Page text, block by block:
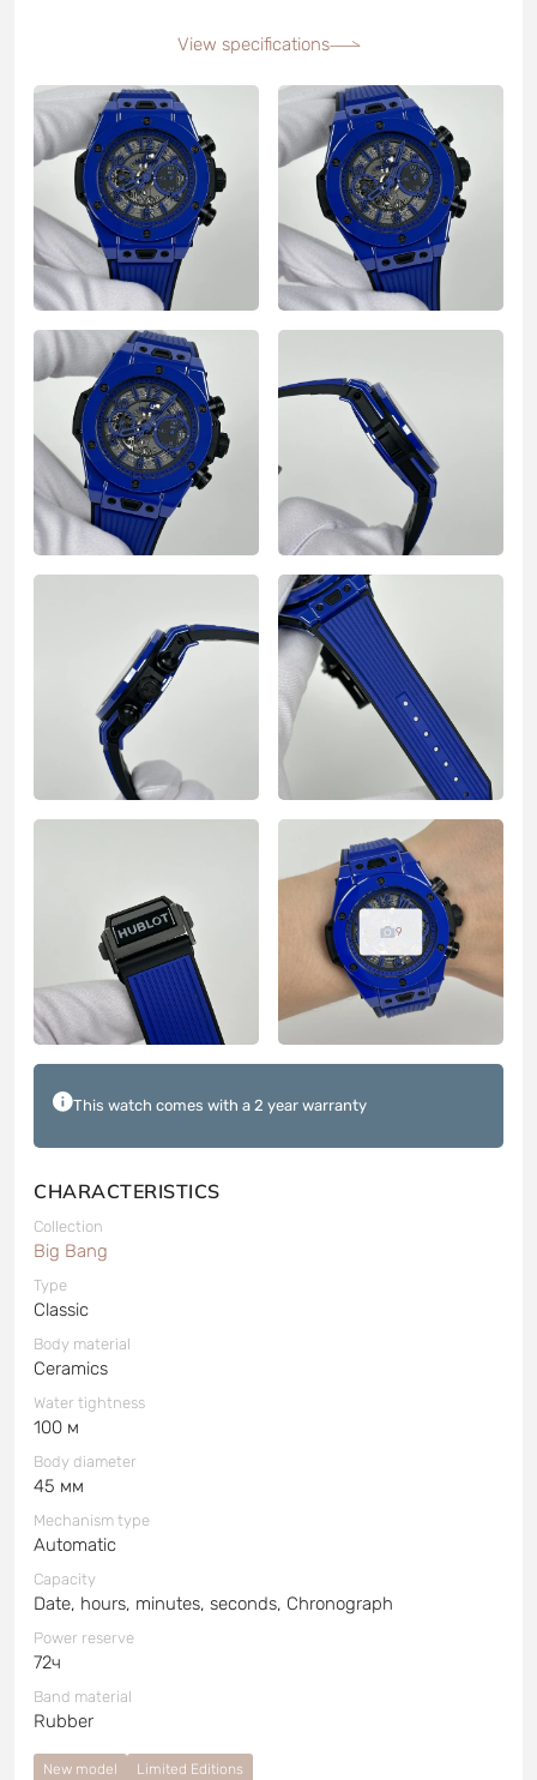
View specifications
9
This watch comes with a 2 year warranty
CHARACTERISTICS
Collection
Big Bang
Type
Classic
Body material
Ceramics
Water tightness
100 м
Body diameter
45 мм
Mechanism type
Automatic
Capacity
Date, hours, minutes, seconds, Chronograph
Power reserve
72ч
Band material
Rubber
New model Limited Editions